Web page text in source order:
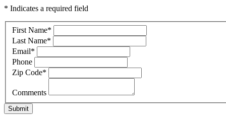
* Indicates a required field
First Name*
Last Name*
Email*
Phone
Zip Code*
Comments
Submit